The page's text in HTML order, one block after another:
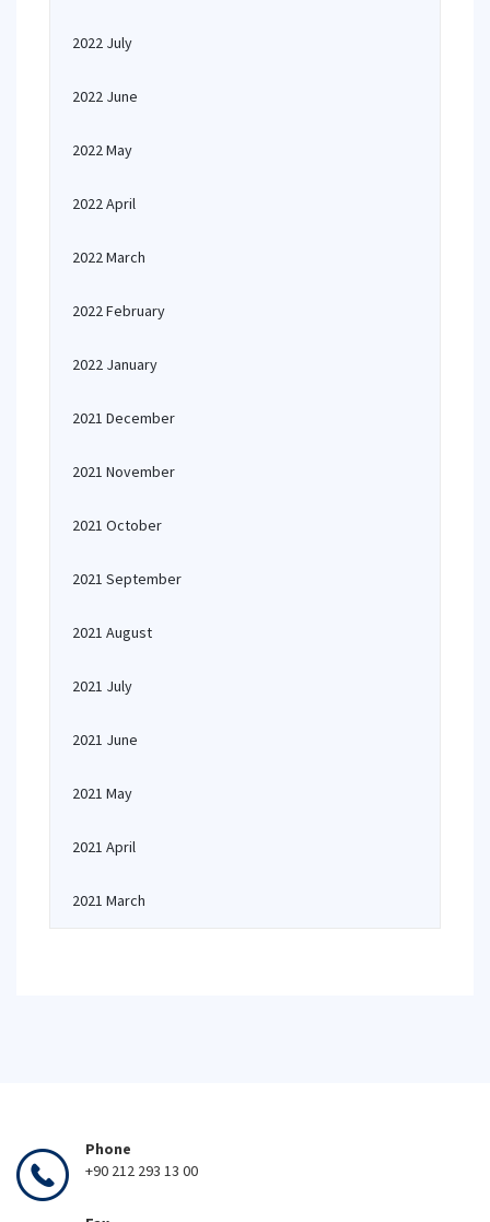
2022 July
2022 June
2022 May
2022 April
2022 March
2022 February
2022 January
2021 December
2021 November
2021 October
2021 September
2021 August
2021 July
2021 June
2021 May
2021 April
2021 March
Phone
+90 212 293 13 00